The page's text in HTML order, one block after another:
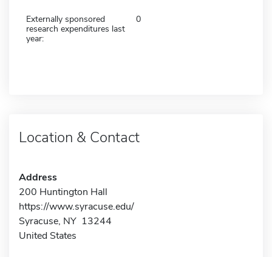
Externally sponsored
research expenditures last
year:
0
Location & Contact
Address
200 Huntington Hall
https://www.syracuse.edu/
Syracuse, NY 13244
United States